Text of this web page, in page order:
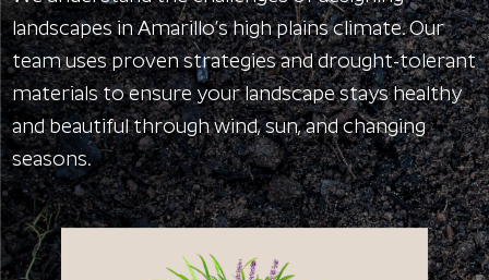
landscapes in Amarillo’s high plains climate. Our
team uses proven strategies and drought-tolerant
materials to ensure your landscape stays healthy
and beautiful through wind, sun, and changing
seasons.